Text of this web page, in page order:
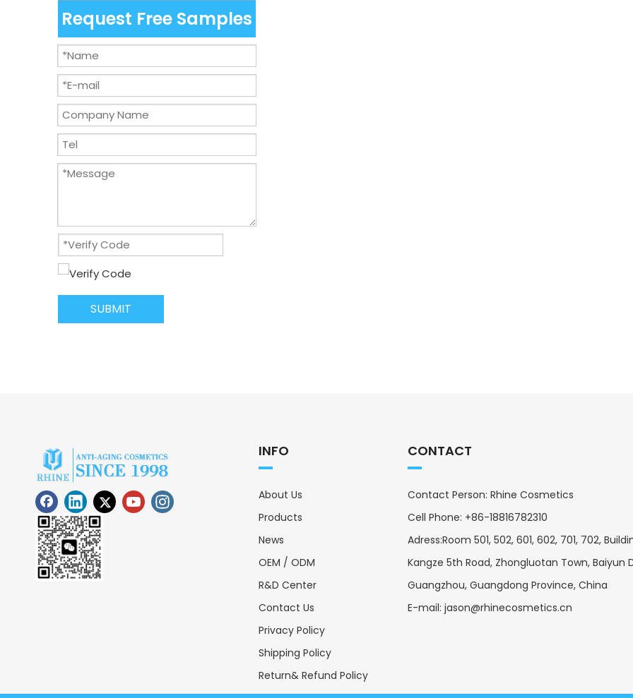
Request Free Samples
SUBMIT
INFO
About Us
Products
News
OEM / ODM
R&D Center
Contact Us
Privacy Policy
Shipping Policy
Return& Refund Policy
CONTACT
Contact Person: Rhine Cosmetics
Cell Phone: +86-18816782310
Adress:Room 501, 502, 601, 602, 701, 702,
Kangze 5th Road, Zhongluotan Town, Baiyun
Guangzhou, Guangdong Province, China
E-mail: jason@rhinecosmetics.cn